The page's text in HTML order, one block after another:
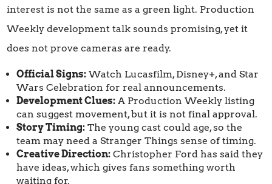
interest is not the same as a green light. Production
Weekly development talk sounds promising, yet it
does not prove cameras are ready.
Official Signs: Watch Lucasfilm, Disney+, and Star
Wars Celebration for real announcements.
Development Clues: A Production Weekly listing
can suggest movement, but it is not final approval.
Story Timing: The young cast could age, so the
team may need a Stranger Things sense of timing.
Creative Direction: Christopher Ford has said they
have ideas, which gives fans something worth
waiting for.